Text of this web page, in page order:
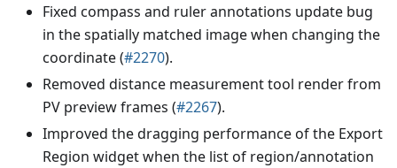
Fixed compass and ruler annotations update bug
in the spatially matched image when changing the
coordinate (#2270).
Removed distance measurement tool render from
PV preview frames (#2267).
Improved the dragging performance of the Export
Region widget when the list of region/annotation